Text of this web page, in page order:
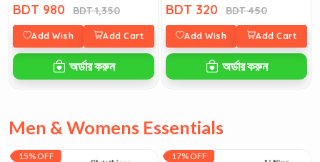
BDT 980 BDT 1,350
Add Wish Add Cart
অর্ডার করুন
BDT 320 BDT 450
Add Wish Add Cart
অর্ডার করুন
Men & Womens Essentials
15% OFF 17% OFF